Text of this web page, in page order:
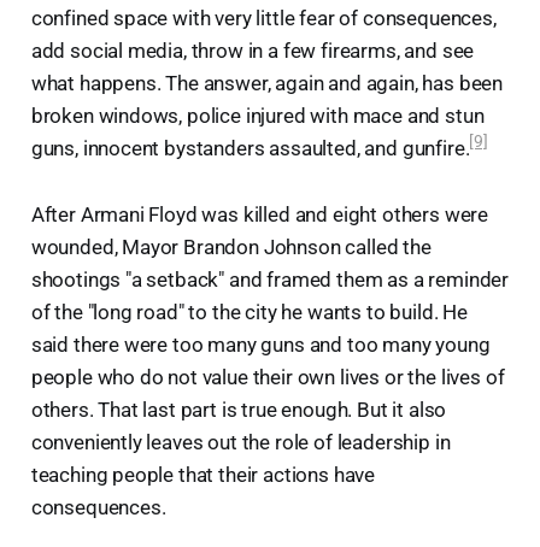
confined space with very little fear of consequences,
add social media, throw in a few firearms, and see
what happens. The answer, again and again, has been
broken windows, police injured with mace and stun
guns, innocent bystanders assaulted, and gunfire. [9]
After Armani Floyd was killed and eight others were
wounded, Mayor Brandon Johnson called the
shootings "a setback" and framed them as a reminder
of the "long road" to the city he wants to build. He
said there were too many guns and too many young
people who do not value their own lives or the lives of
others. That last part is true enough. But it also
conveniently leaves out the role of leadership in
teaching people that their actions have
consequences.